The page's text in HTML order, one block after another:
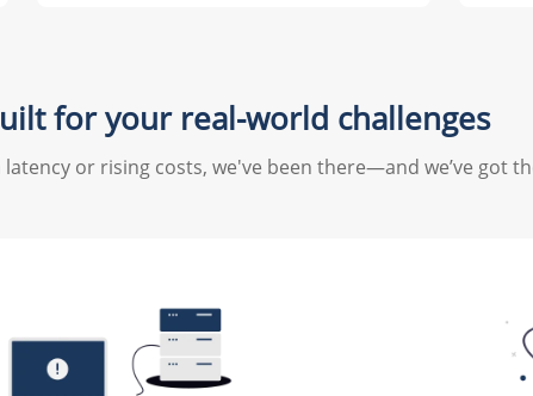
for your real-world challenges
or rising costs, we've been there—and we’ve got